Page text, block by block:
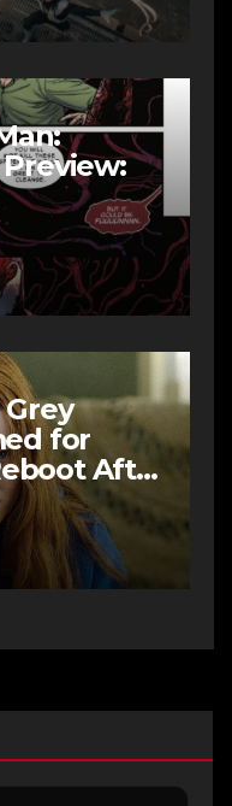
Grey
for
After